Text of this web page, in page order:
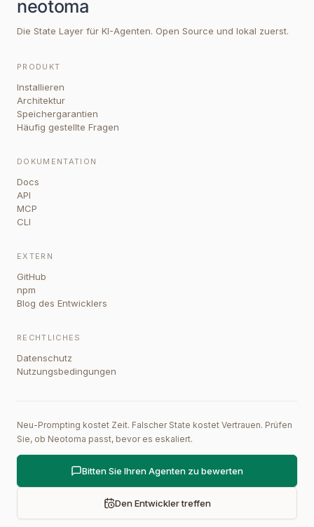
Die State Layer für KI-Agenten. Open Source und lokal zuerst.
PRODUKT
Installieren
Architektur
Speichergarantien
Häufig gestellte Fragen
DOKUMENTATION
Docs
API
MCP
CLI
EXTERN
GitHub
npm
Blog des Entwicklers
RECHTLICHES
Datenschutz
Nutzungsbedingungen
Neu-Prompting kostet Zeit. Falscher State kostet Vertrauen. Prüfen
Sie, ob Neotoma passt, bevor es eskaliert.
Bitten Sie Ihren Agenten zu bewerten
Den Entwickler treffen